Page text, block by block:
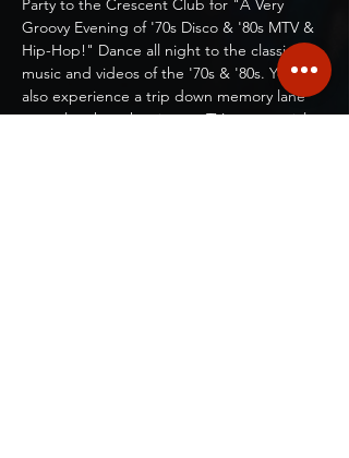
Party to the Crescent Club for "A Very
Groovy Evening of '70s Disco & '80s MTV &
Hip-Hop!" Dance all night to the classic
music and videos of the '70s & '80s. You will
also experience a trip down memory lane
as we laugh at the vintage TV commercials